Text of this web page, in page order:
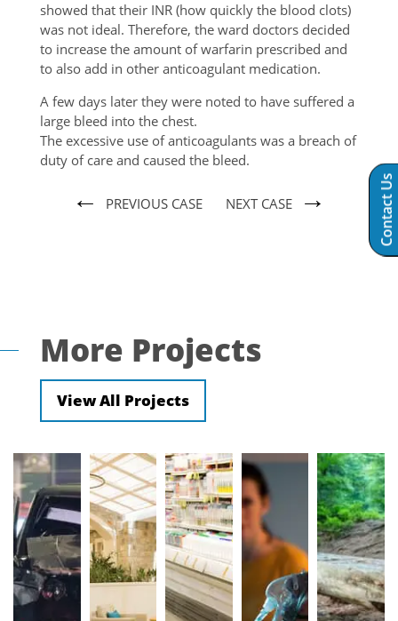
Contact Us
showed that their INR (how quickly the blood clots)
was not ideal. Therefore, the ward doctors decided
to increase the amount of warfarin prescribed and
to also add in other anticoagulant medication.
A few days later they were noted to have suffered a
large bleed into the chest.
The excessive use of anticoagulants was a breach of
duty of care and caused the bleed.
← PREVIOUS CASE NEXT CASE →
More Projects
View All Projects